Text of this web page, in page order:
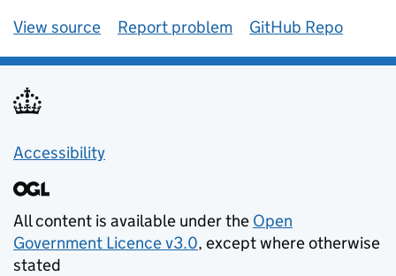
View source Report problem GitHub Repo
Accessibility
All content is available under the Open
Government Licence v3.0, except where otherwise
stated